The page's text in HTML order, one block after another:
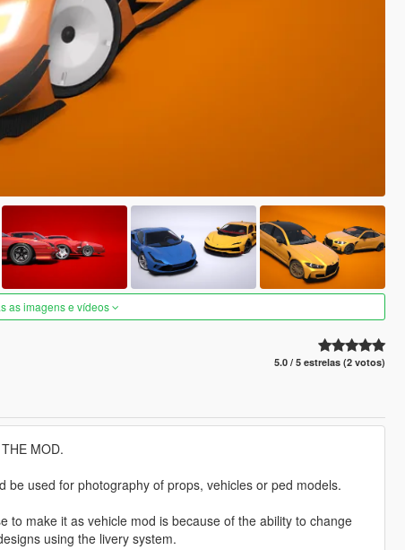
as imagens e vídeos
5.0 / 5 estrelas (2 votos)
MOD.
used for photography of props, vehicles or ped models.
make it as vehicle mod is because of the ability to change
using the livery system.